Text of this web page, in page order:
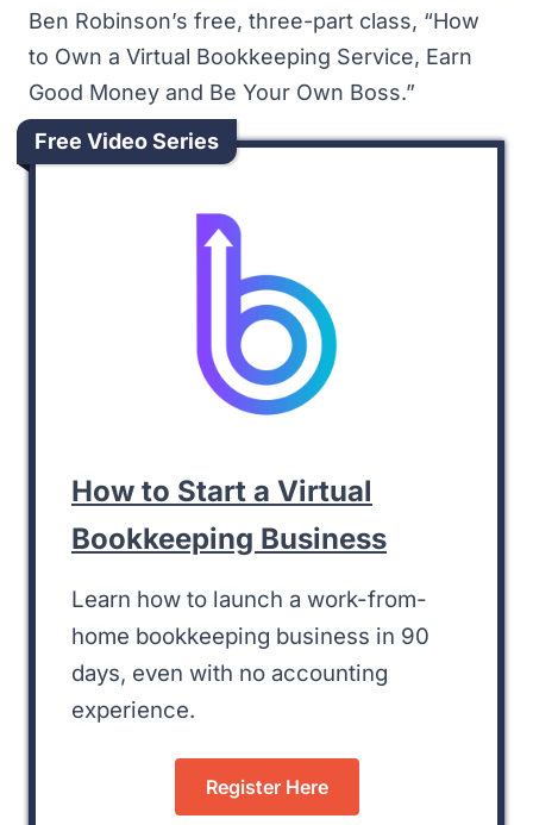
Ben Robinson’s free, three-part class, “How
to Own a Virtual Bookkeeping Service, Earn
Good Money and Be Your Own Boss.”
Free Video Series
How to Start a Virtual
Bookkeeping Business
Learn how to launch a work-from-
home bookkeeping business in 90
days, even with no accounting
experience.
Register Here